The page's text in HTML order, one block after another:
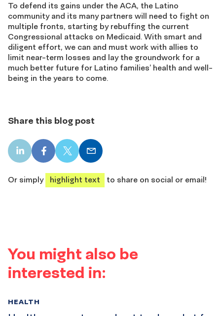
To defend its gains under the ACA, the Latino
community and its many partners will need to fight on
multiple fronts, starting by rebuffing the current
Congressional attacks on Medicaid. With smart and
diligent effort, we can and must work with allies to
limit near-term losses and lay the groundwork for a
much better future for Latino families’ health and well-
being in the years to come.
Share this blog post
LinkedIn
share
Facebook
share
X
share
Email
share
Or simply
highlight text to share on social or email!
You might also be
interested in:
HEALTH